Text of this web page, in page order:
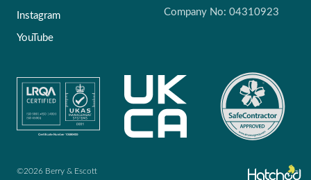
Instagram
YouTube
Company No: 04310923
©2026 Berry & Escott